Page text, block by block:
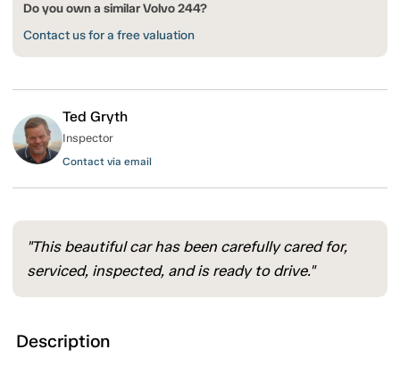
Do you own a similar Volvo 244?
Contact us for a free valuation
Ted Gryth
Inspector
Contact via email
"This beautiful car has been carefully cared for,
serviced, inspected, and is ready to drive."
Description